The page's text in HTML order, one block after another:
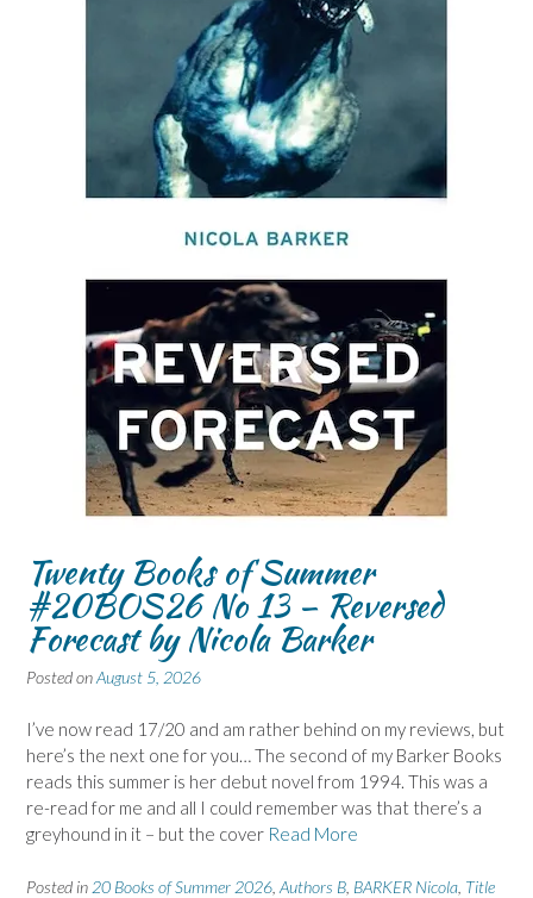
Twenty Books of Summer
#20BOS26 No 13 – Reversed
Forecast by Nicola Barker
Posted onAugust 5, 2026
I’ve now read 17/20 and am rather behind on my reviews, but
here’s the next one for you… The second of my Barker Books
reads this summer is her debut novel from 1994. This was a
re-read for me and all I could remember was that there’s a
greyhound in it – but the cover Read More
Posted in 20 Books of Summer 2026 Authors B BARKER Nicola Title